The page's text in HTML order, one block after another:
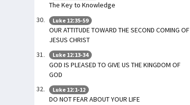
The Key to Knowledge
Luke 12:35-59
OUR ATTITUDE TOWARD THE SECOND COMING OF
JESUS CHRIST
Luke 12:13-34
GOD IS PLEASED TO GIVE US THE KINGDOM OF
GOD
Luke 12:1-12
DO NOT FEAR ABOUT YOUR LIFE